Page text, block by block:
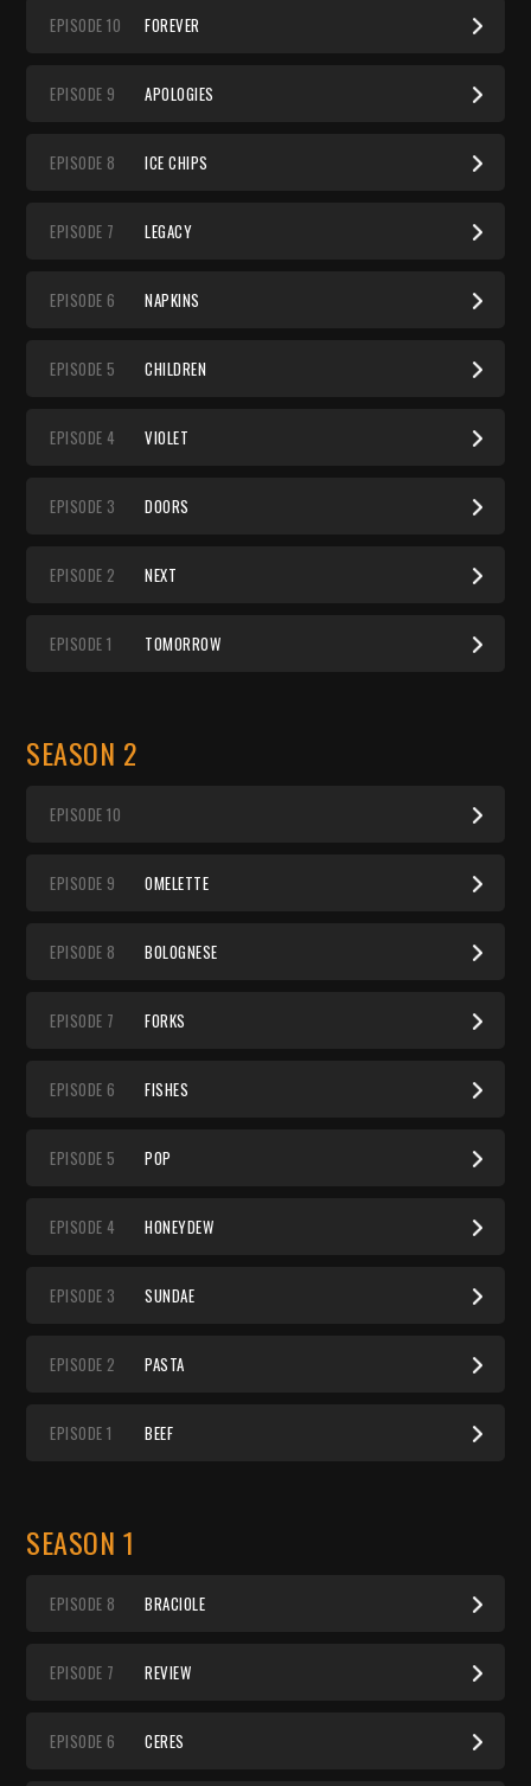
EPISODE 10 FOREVER
EPISODE 9 APOLOGIES
EPISODE 8 ICE CHIPS
EPISODE 7 LEGACY
EPISODE 6 NAPKINS
EPISODE 5 CHILDREN
EPISODE 4 VIOLET
EPISODE 3 DOORS
EPISODE 2 NEXT
EPISODE 1 TOMORROW
SEASON 2
EPISODE 10
EPISODE 9 OMELETTE
EPISODE 8 BOLOGNESE
EPISODE 7 FORKS
EPISODE 6 FISHES
EPISODE 5 POP
EPISODE 4 HONEYDEW
EPISODE 3 SUNDAE
EPISODE 2 PASTA
EPISODE 1 BEEF
SEASON 1
EPISODE 8 BRACIOLE
EPISODE 7 REVIEW
EPISODE 6 CERES